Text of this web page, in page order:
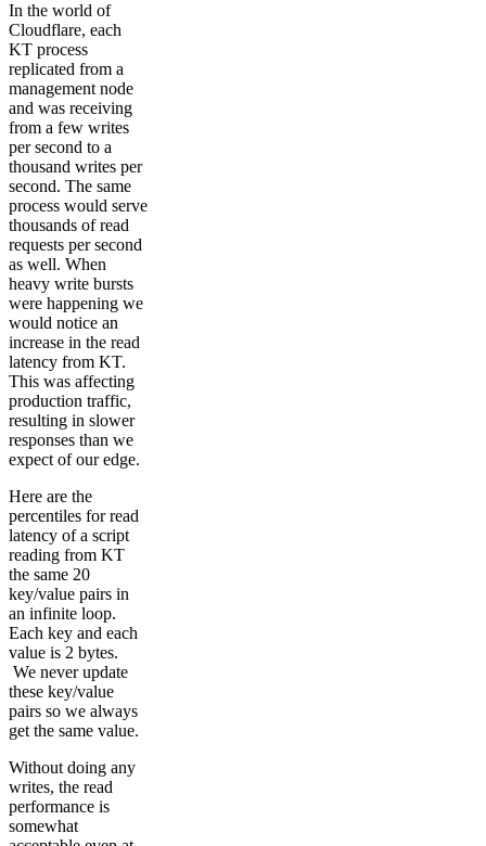
In the world of
Cloudflare, each
KT process
replicated from a
management node
and was receiving
from a few writes
per second to a
thousand writes per
second. The same
process would serve
thousands of read
requests per second
as well. When
heavy write bursts
were happening we
would notice an
increase in the read
latency from KT.
This was affecting
production traffic,
resulting in slower
responses than we
expect of our edge.
Here are the
percentiles for read
latency of a script
reading from KT
the same 20
key/value pairs in
an infinite loop.
Each key and each
value is 2 bytes.
We never update
these key/value
pairs so we always
get the same value.
Without doing any
writes, the read
performance is
somewhat